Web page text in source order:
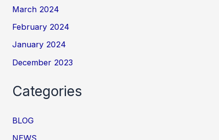
March 2024
February 2024
January 2024
December 2023
Categories
BLOG